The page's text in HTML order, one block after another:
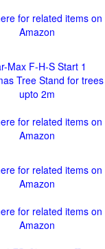
for related items on
Amazon
Max F-H-S Start 1
Tree Stand for trees
upto 2m
for related items on
Amazon
for related items on
Amazon
for related items on
Amazon